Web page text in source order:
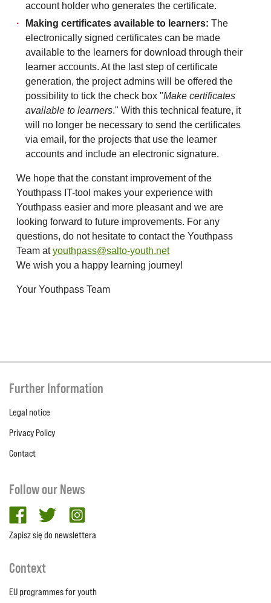
account holder who generates the certificate.
Making certificates available to learners: The
electronically signed certificates can be made
available to the learners for download through their
learner accounts. At the last step of certificate
generation, the project admins will be offered the
possibility to tick the check box "Make certificates
available to learners." With this technical feature, it
will no longer be necessary to send the certificates
via email, for the projects that use the learner
accounts and include an electronic signature.
We hope that the constant improvement of the
Youthpass IT-tool makes your experience with
Youthpass easier and more pleasant and we are
looking forward to future improvements. For any
questions, do not hesitate to contact the Youthpass
Team atyouthpass@salto-youth.net
We wish you a happy learning journey!
Your Youthpass Team
Further Information
Legal notice
Privacy Policy
Contact
Follow our News
facebooktwitter
Zapisz się do newslettera
Context
EU programmes for youth